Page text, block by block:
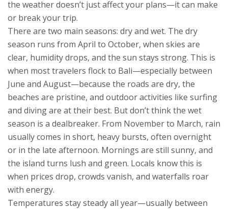
the weather doesn’t just affect your plans—it can make
or break your trip.
There are two main seasons: dry and wet. The dry
season runs from April to October, when skies are
clear, humidity drops, and the sun stays strong. This is
when most travelers flock to Bali—especially between
June and August—because the roads are dry, the
beaches are pristine, and outdoor activities like surfing
and diving are at their best. But don’t think the wet
season is a dealbreaker. From November to March, rain
usually comes in short, heavy bursts, often overnight
or in the late afternoon. Mornings are still sunny, and
the island turns lush and green. Locals know this is
when prices drop, crowds vanish, and waterfalls roar
with energy.
Temperatures stay steady all year—usually between